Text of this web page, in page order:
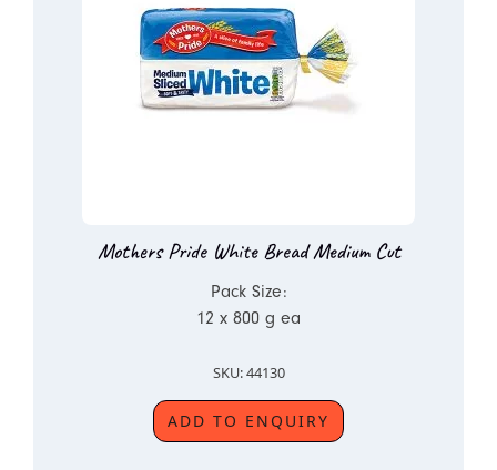
Mothers Pride White Bread Medium Cut
Pack Size:
12 x 800 g ea
SKU: 44130
ADD TO ENQUIRY